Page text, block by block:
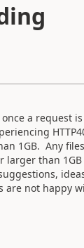
a request
1GB. Any
than
are not happy